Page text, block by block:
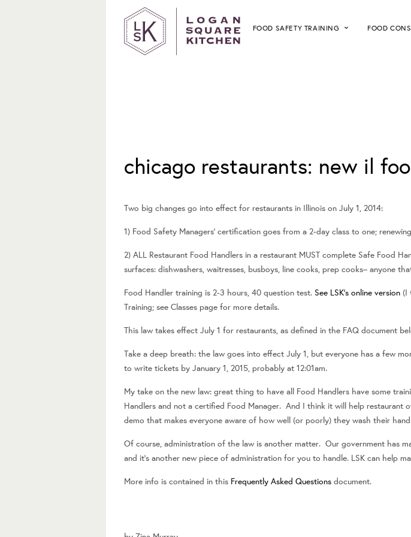
FOOD SAFETY TRAINING FOOD
chicago restaurants: new il
Two big changes go into effect for restaurants in Illinois on July 1, 2014:
1) Food Safety Managers’ certification goes from a 2-day class to one;
2) ALL Restaurant Food Handlers in a restaurant MUST complete Safe Food
surfaces: dishwashers, waitresses, busboys, line cooks, prep cooks– anyone
Food Handler training is 2-3 hours, 40 question test. See LSK’s online version (I
Training; see Classes page for more details.
This law takes effect July 1 for restaurants, as defined in the FAQ document
Take a deep breath: the law goes into effect July 1, but everyone has a few
to write tickets by January 1, 2015, probably at 12:01am.
My take on the new law: great thing to have all Food Handlers have some
Handlers and not a certified Food Manager. And I think it will help restaurant
demo that makes everyone aware of how well (or poorly) they wash their
Of course, administration of the law is another matter. Our government has
and it’s another new piece of administration for you to handle. LSK can help
More info is contained in this Frequently Asked Questions document.